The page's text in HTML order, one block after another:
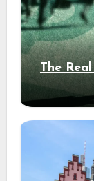
The